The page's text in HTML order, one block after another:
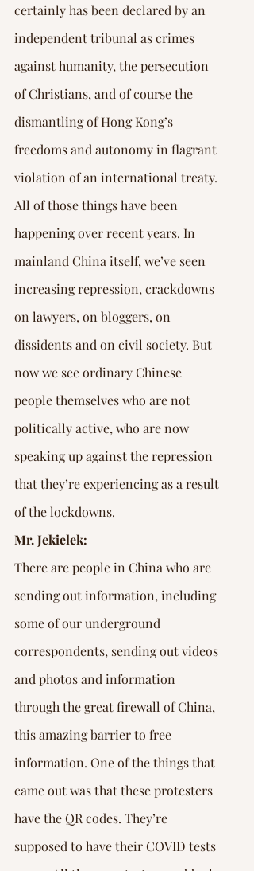
certainly has been declared by an
independent tribunal as crimes
against humanity, the persecution
of Christians, and of course the
dismantling of Hong Kong’s
freedoms and autonomy in flagrant
violation of an international treaty.
All of those things have been
happening over recent years. In
mainland China itself, we’ve seen
increasing repression, crackdowns
on lawyers, on bloggers, on
dissidents and on civil society. But
now we see ordinary Chinese
people themselves who are not
politically active, who are now
speaking up against the repression
that they’re experiencing as a result
of the lockdowns.
Mr. Jekielek:
There are people in China who are
sending out information, including
some of our underground
correspondents, sending out videos
and photos and information
through the great firewall of China,
this amazing barrier to free
information. One of the things that
came out was that these protesters
have the QR codes. They’re
supposed to have their COVID tests